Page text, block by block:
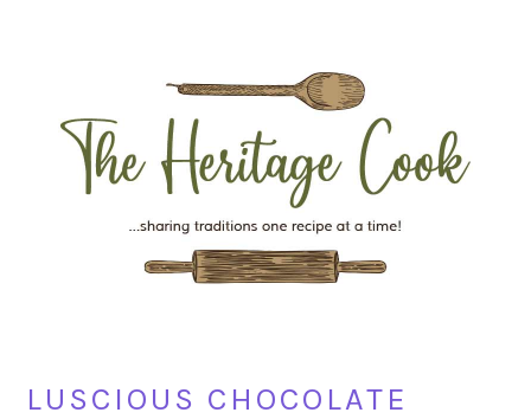
navigation
content
sidebar
LUSCIOUS CHOCOLATE